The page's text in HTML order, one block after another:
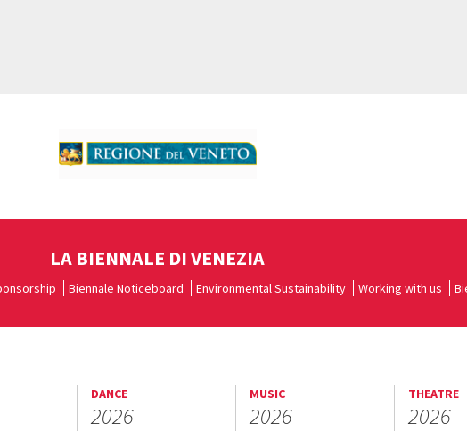
LA BIENNALE DI VENEZIA
Biennale Noticeboard Environmental Sustainability Working with us
DANCE
2026
MUSIC
2026
THEATRE
2026